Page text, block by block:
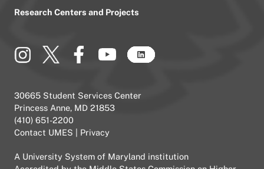
Research Centers and Projects
30665 Student Services Center
Princess Anne, MD 21853
(410) 651-2200
Contact UMES
Privacy
A University System of Maryland institution